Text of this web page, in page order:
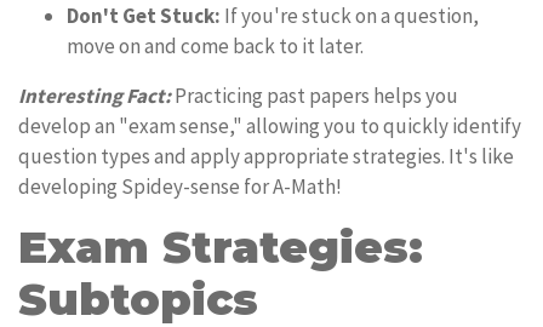
Don't Get Stuck: If you're stuck on a question,
move on and come back to it later.
Interesting Fact:Practicing past papers helps you
develop an "exam sense," allowing you to quickly identify
question types and apply appropriate strategies. It's like
developing Spidey-sense for A-Math!
Exam Strategies:
Subtopics